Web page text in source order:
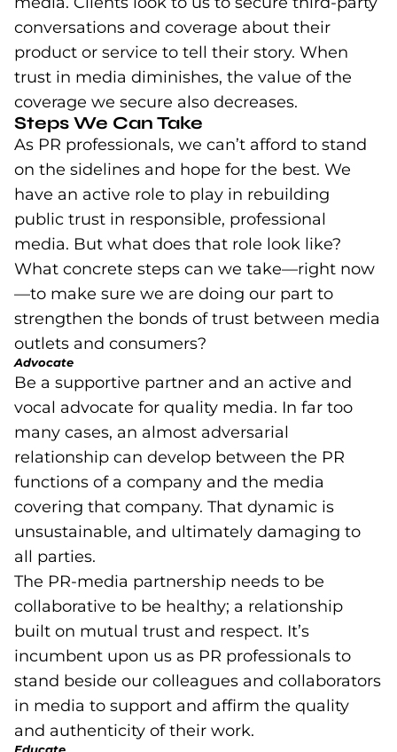
conversations and coverage about their
product or service to tell their story. When
trust in media diminishes, the value of the
coverage we secure also decreases.
Steps We Can Take
As PR professionals, we can’t afford to stand
on the sidelines and hope for the best. We
have an active role to play in rebuilding
public trust in responsible, professional
media. But what does that role look like?
What concrete steps can we take—right now
—to make sure we are doing our part to
strengthen the bonds of trust between media
outlets and consumers?
Advocate
Be a supportive partner and an active and
vocal advocate for quality media. In far too
many cases, an almost adversarial
relationship can develop between the PR
functions of a company and the media
covering that company. That dynamic is
unsustainable, and ultimately damaging to
all parties.
The PR-media partnership needs to be
collaborative to be healthy; a relationship
built on mutual trust and respect. It’s
incumbent upon us as PR professionals to
stand beside our colleagues and collaborators
in media to support and affirm the quality
and authenticity of their work.